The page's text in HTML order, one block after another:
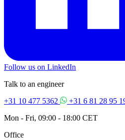
Follow us on LinkedIn
Talk to an engineer
+31 10 477 5362
+31 6 81 28 95
Mon - Fri, 09:00 - 18:00 CET
Office